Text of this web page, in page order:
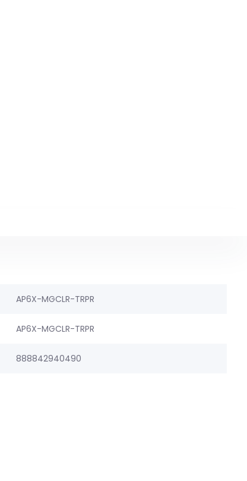
AP6X-MGCLR-TRPR
AP6X-MGCLR-TRPR
888842940490